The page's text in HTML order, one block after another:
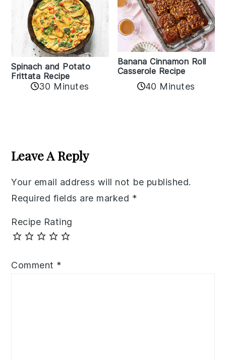
Spinach and Potato
Frittata Recipe
30 Minutes
Banana Cinnamon Roll
Casserole Recipe
40 Minutes
Interactions
Leave A Reply
Your email address will not be published.
Required fields are marked *
Recipe Rating
Comment *